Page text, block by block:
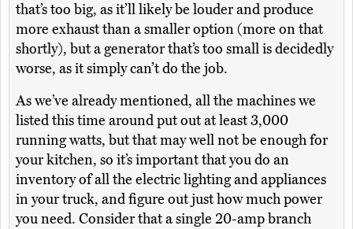
that’s too big, as it’ll likely be louder and produce
more exhaust than a smaller option (more on that
shortly), but a generator that’s too small is decidedly
worse, as it simply can’t do the job.
As we’ve already mentioned, all the machines we
listed this time around put out at least 3,000
running watts, but that may well not be enough for
your kitchen, so it’s important that you do an
inventory of all the electric lighting and appliances
in your truck, and figure out just how much power
you need. Consider that a single 20-amp branch